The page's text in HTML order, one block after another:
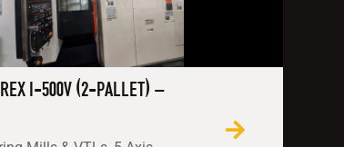
I-500V (2-PALLET) –